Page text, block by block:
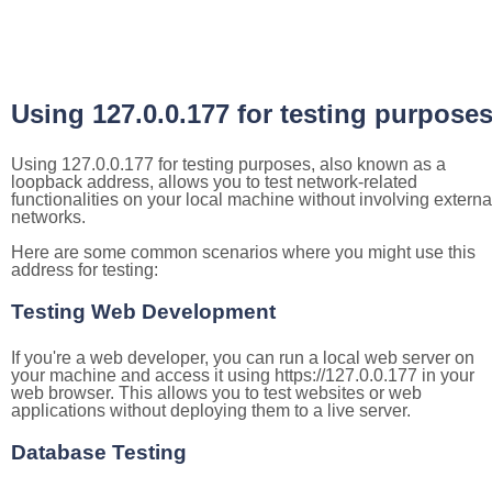
Using 127.0.0.177 for testing purposes
Using 127.0.0.177 for testing purposes, also known as a
loopback address, allows you to test network-related
functionalities on your local machine without involving
networks.
Here are some common scenarios where you might use this
address for testing:
Testing Web Development
If you're a web developer, you can run a local web server on
your machine and access it using https://127.0.0.177 in your
web browser. This allows you to test websites or web
applications without deploying them to a live server.
Database Testing